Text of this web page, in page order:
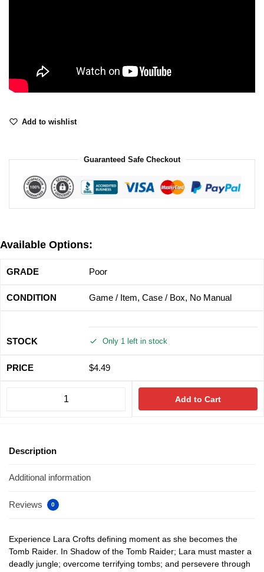
Add to wishlist
Guaranteed Safe Checkout
Available Options:
Poor
Game / Item, Case / Box, No Manual
Only 1 left in stock
$4.49
Add to Cart
Description
Additional information
Reviews 0
Experience Lara Crofts defining moment as she becomes the
Tomb Raider. In Shadow of the Tomb Raider; Lara must master a
deadly jungle; overcome terrifying tombs; and persevere through